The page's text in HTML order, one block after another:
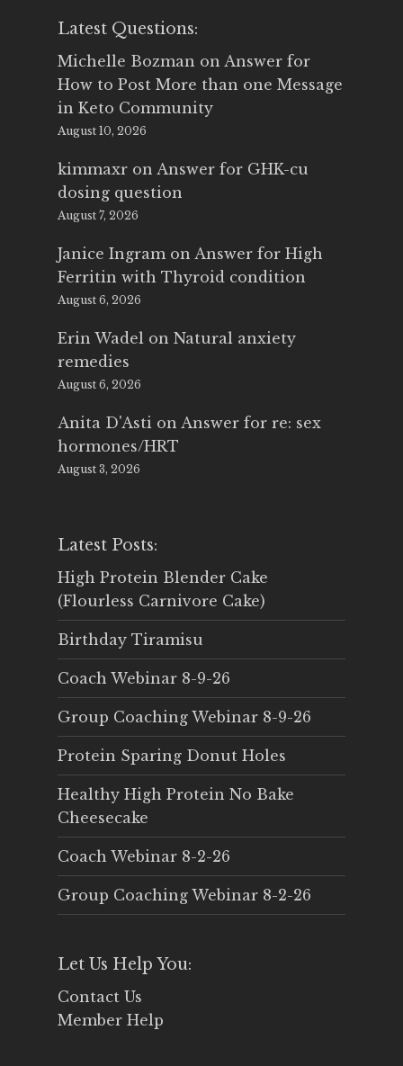
Latest Questions:
Michelle Bozman on Answer for
How to Post More than one Message
in Keto Community
August 10, 2026
kimmaxr on Answer for GHK-cu
dosing question
August 7, 2026
Janice Ingram on Answer for High
Ferritin with Thyroid condition
August 6, 2026
Erin Wadel on Natural anxiety
remedies
August 6, 2026
Anita D'Asti on Answer for re: sex
hormones/HRT
August 3, 2026
Latest Posts:
High Protein Blender Cake
(Flourless Carnivore Cake)
Birthday Tiramisu
Coach Webinar 8-9-26
Group Coaching Webinar 8-9-26
Protein Sparing Donut Holes
Healthy High Protein No Bake
Cheesecake
Coach Webinar 8-2-26
Group Coaching Webinar 8-2-26
Let Us Help You:
Contact Us
Member Help